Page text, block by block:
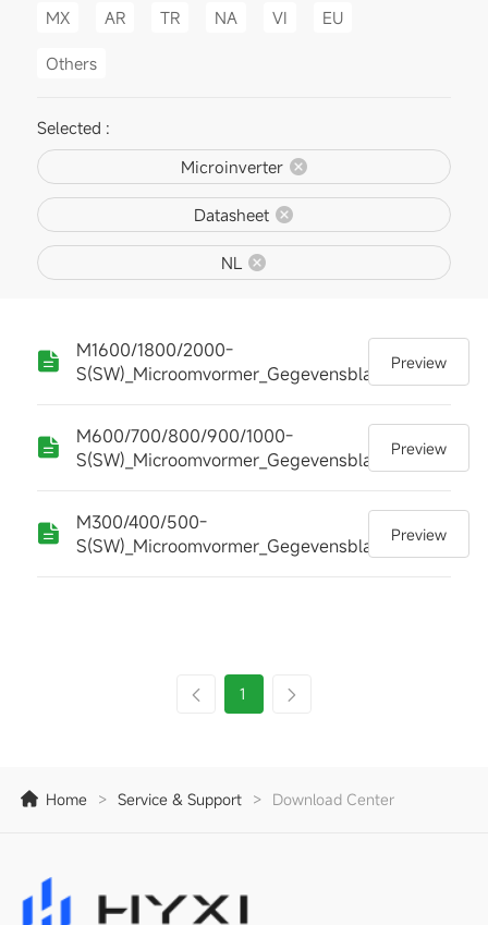
MX AR TR NA VI EU
Others
Selected :
Microinverter
Datasheet
NL
M1600/1800/2000-
S(SW)_Microomvormer_Gegevensblad
Preview
M600/700/800/900/1000-
S(SW)_Microomvormer_Gegevensblad
Preview
M300/400/500-
S(SW)_Microomvormer_Gegevensblad
Preview
1
Home > Service & Support > Download Center